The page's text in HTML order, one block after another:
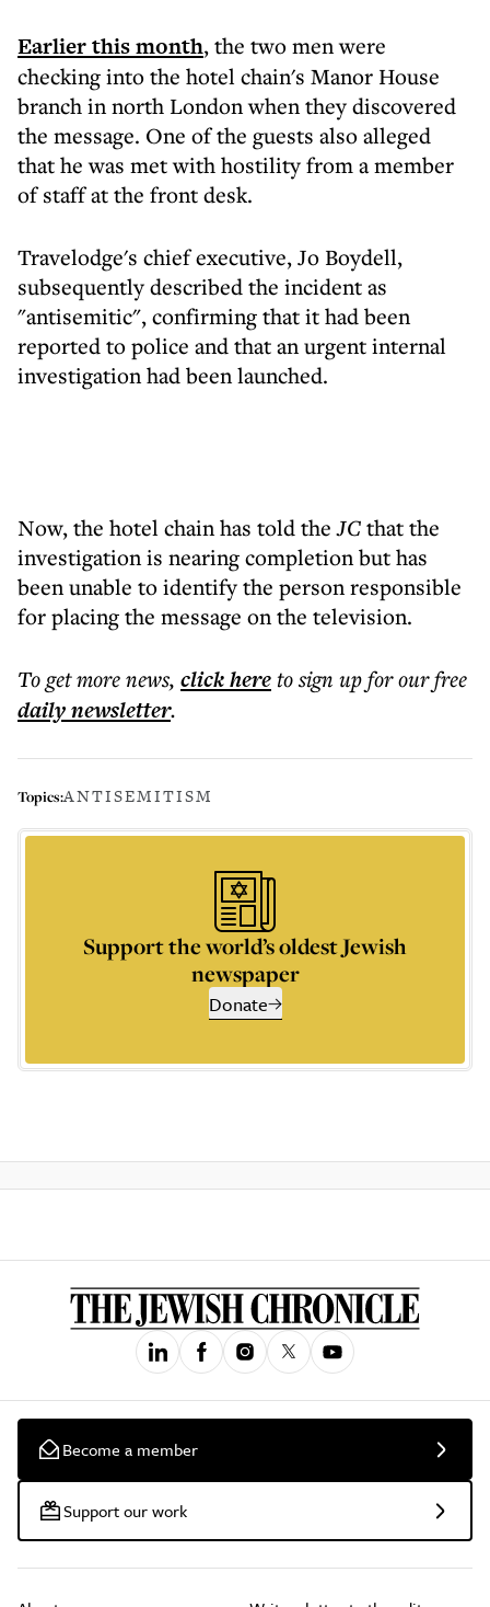
Earlier this month, the two men were
checking into the hotel chain's Manor House
branch in north London when they discovered
the message. One of the guests also alleged
that he was met with hostility from a member
of staff at the front desk.
Travelodge's chief executive, Jo Boydell,
subsequently described the incident as
"antisemitic", confirming that it had been
reported to police and that an urgent internal
investigation had been launched.
Now, the hotel chain has told theJCthat the
investigation is nearing completion but has
been unable to identify the person responsible
for placing the message on the television.
To get morenews, click hereto sign up for our free
dailynewsletter.
Topics:ANTISEMITISM
Support the world’s oldest Jewish
newspaper
Donate
Become a member
Support our work